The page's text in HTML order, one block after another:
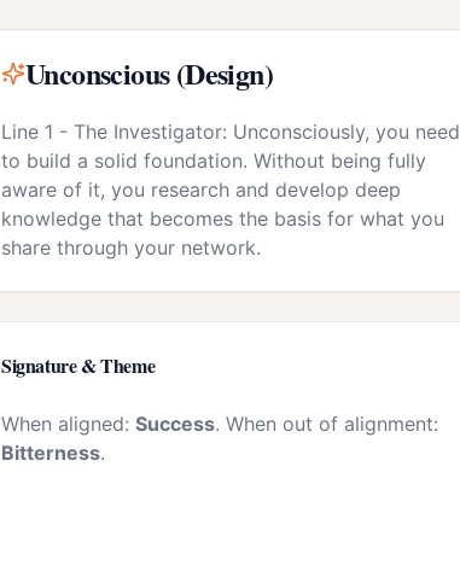
Unconscious (Design)
Line 1 - The Investigator: Unconsciously, you need
to build a solid foundation. Without being fully
aware of it, you research and develop deep
knowledge that becomes the basis for what you
share through your network.
Signature & Theme
When aligned: Success. When out of alignment:
Bitterness.